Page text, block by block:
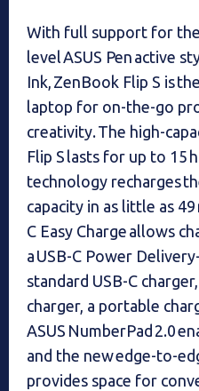
With full support for
level ASUS Pen active
Ink, ZenBook Flip S is
laptop for on-the-go
creativity. The high-
Flip S lasts for up to 15
technology recharges
capacity in as little as 49
C Easy Charge allows
a USB-C Power
standard USB-C
charger, a portable
ASUS NumberPad 2.0
and the new edge-to-
provides space for